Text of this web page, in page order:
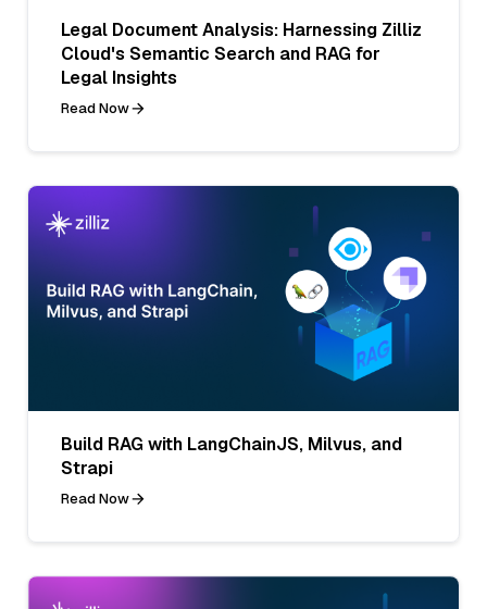
Legal Document Analysis: Harnessing Zilliz
Cloud's Semantic Search and RAG for
Legal Insights
Read Now
Build RAG with LangChainJS, Milvus, and
Strapi
Read Now